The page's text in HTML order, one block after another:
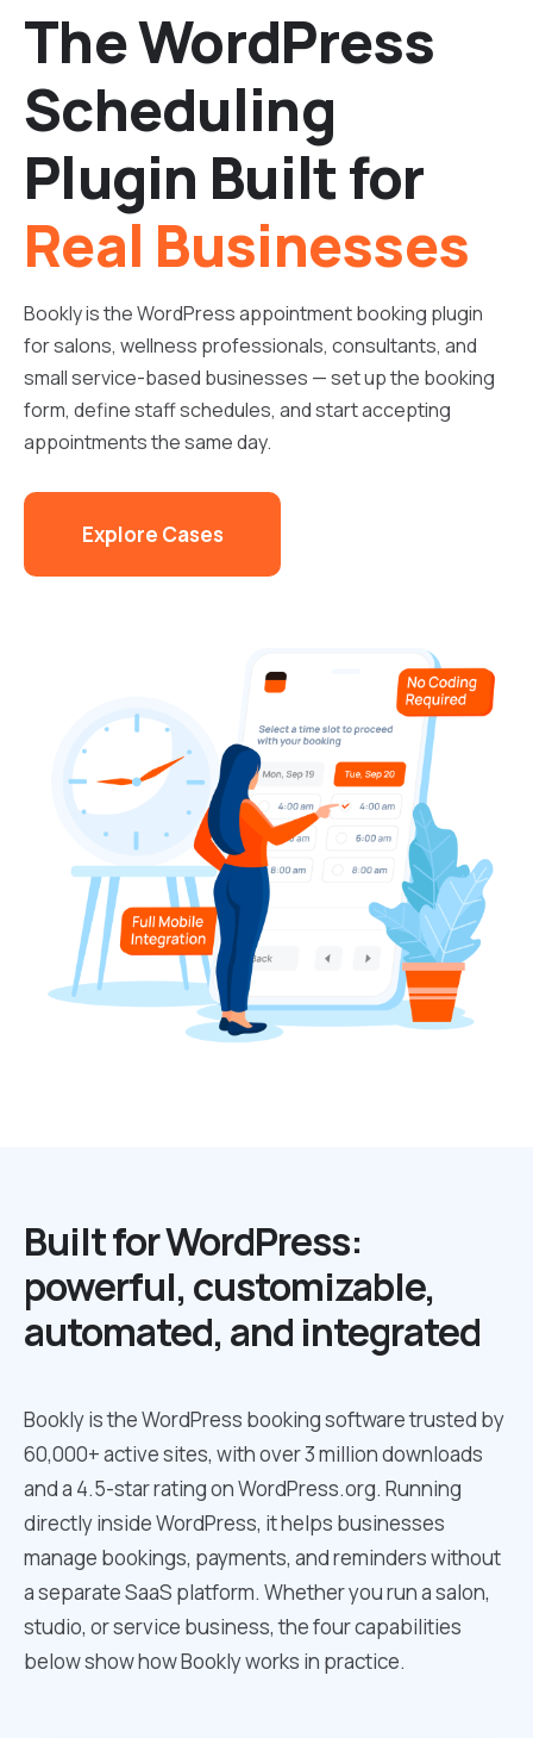
The WordPress
Scheduling
Plugin Built for
Real Businesses
Bookly is the WordPress appointment booking plugin
for salons, wellness professionals, consultants, and
small service-based businesses — set up the booking
form, define staff schedules, and start accepting
appointments the same day.
Explore Cases
Built for WordPress:
powerful, customizable,
automated, and integrated
Bookly is the WordPress booking software trusted by
60,000+ active sites, with over 3 million downloads
and a 4.5-star rating on WordPress.org. Running
directly inside WordPress, it helps businesses
manage bookings, payments, and reminders without
a separate SaaS platform. Whether you run a salon,
studio, or service business, the four capabilities
below show how Bookly works in practice.